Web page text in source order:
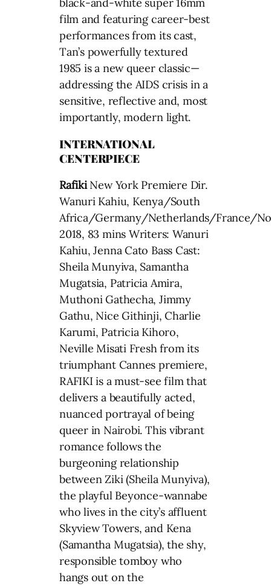
black-and-white super 16mm
film and featuring career-best
performances from its cast,
Tan’s powerfully textured
1985 is a new queer classic—
addressing the AIDS crisis in a
sensitive, reflective and, most
importantly, modern light.
INTERNATIONAL
CENTERPIECE
RafikiNew York Premiere Dir.
Wanuri Kahiu, Kenya/South
Africa/Germany/Netherlands/France/
2018, 83 mins Writers: Wanuri
Kahiu, Jenna Cato Bass Cast:
Sheila Munyiva, Samantha
Mugatsia, Patricia Amira,
Muthoni Gathecha, Jimmy
Gathu, Nice Githinji, Charlie
Karumi, Patricia Kihoro,
Neville Misati Fresh from its
triumphant Cannes premiere,
RAFIKI is a must-see film that
delivers a beautifully acted,
nuanced portrayal of being
queer in Nairobi. This vibrant
romance follows the
burgeoning relationship
between Ziki (Sheila Munyiva),
the playful Beyonce-wannabe
who lives in the city’s affluent
Skyview Towers, and Kena
(Samantha Mugatsia), the shy,
responsible tomboy who
hangs out on the